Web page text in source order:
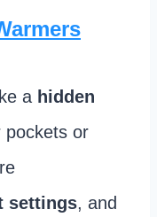
a hidden
or
settings, and